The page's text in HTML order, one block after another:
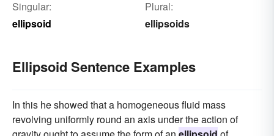
Singular:
ellipsoid
Plural:
ellipsoids
Ellipsoid Sentence Examples
In this he showed that a homogeneous fluid mass
revolving uniformly round an axis under the action of